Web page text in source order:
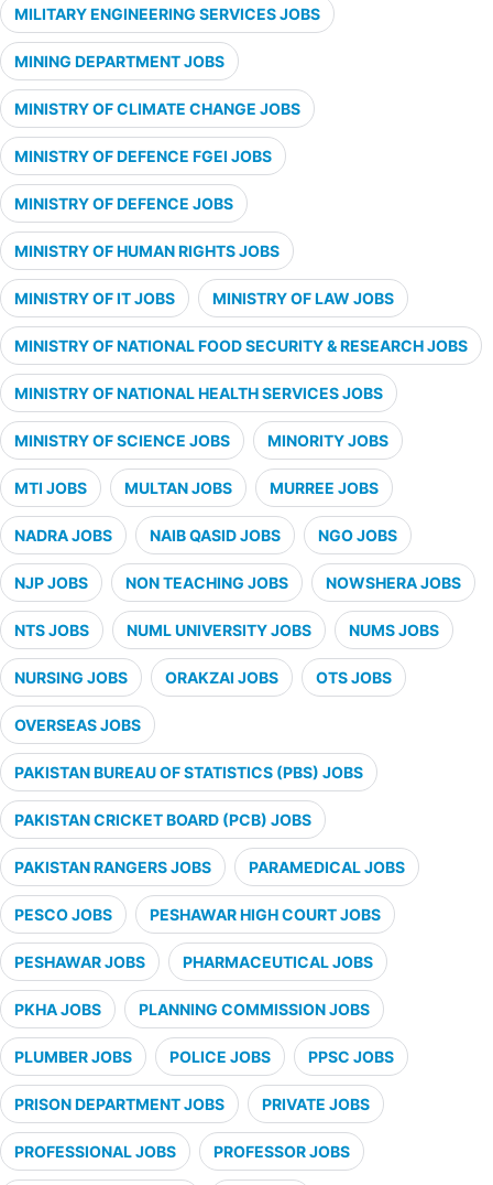
MILITARY ENGINEERING SERVICES JOBS
MINING DEPARTMENT JOBS
MINISTRY OF CLIMATE CHANGE JOBS
MINISTRY OF DEFENCE FGEI JOBS
MINISTRY OF DEFENCE JOBS
MINISTRY OF HUMAN RIGHTS JOBS
MINISTRY OF IT JOBS MINISTRY OF LAW JOBS
MINISTRY OF NATIONAL FOOD SECURITY & RESEARCH JOBS
MINISTRY OF NATIONAL HEALTH SERVICES JOBS
MINISTRY OF SCIENCE JOBS MINORITY JOBS
MTI JOBS MULTAN JOBS MURREE JOBS
NADRA JOBS NAIB QASID JOBS NGO JOBS
NJP JOBS NON TEACHING JOBS NOWSHERA JOBS
NTS JOBS NUML UNIVERSITY JOBS NUMS JOBS
NURSING JOBS ORAKZAI JOBS OTS JOBS
OVERSEAS JOBS
PAKISTAN BUREAU OF STATISTICS (PBS) JOBS
PAKISTAN CRICKET BOARD (PCB) JOBS
PAKISTAN RANGERS JOBS PARAMEDICAL JOBS
PESCO JOBS PESHAWAR HIGH COURT JOBS
PESHAWAR JOBS PHARMACEUTICAL JOBS
PKHA JOBS PLANNING COMMISSION JOBS
PLUMBER JOBS POLICE JOBS PPSC JOBS
PRISON DEPARTMENT JOBS PRIVATE JOBS
PROFESSIONAL JOBS PROFESSOR JOBS